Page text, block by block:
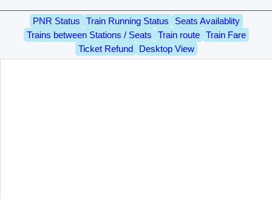
PNR Status Train Running Status
Seats Availablity
Trains between Stations / Seats
Train route
Train Fare
Ticket Refund
Desktop View